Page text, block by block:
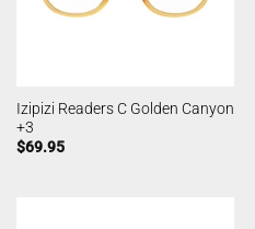
Izipizi Readers C Golden Canyon
+3
$69.95